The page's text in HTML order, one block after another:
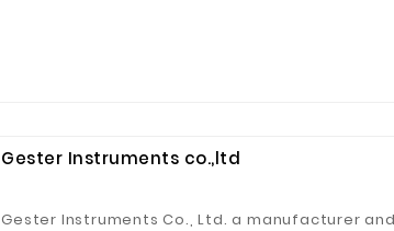
Gester Instruments co.,ltd
Gester Instruments Co., Ltd. a manufacturer